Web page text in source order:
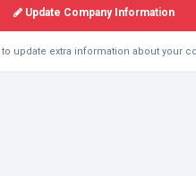
Update Company Information
to update extra information about your